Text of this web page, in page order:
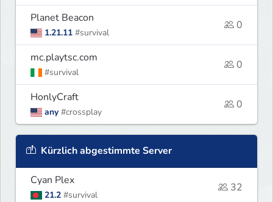
Planet Beacon
1.21.11 #survival
0
mc.playtsc.com
#survival
0
HonlyCraft
any #crossplay
0
Kürzlich abgestimmte Server
Cyan Plex
21.2 #survival
32